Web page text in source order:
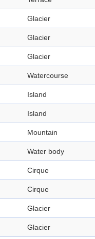
Glacier
Glacier
Glacier
Watercourse
Island
Island
Mountain
Water body
Cirque
Cirque
Glacier
Glacier